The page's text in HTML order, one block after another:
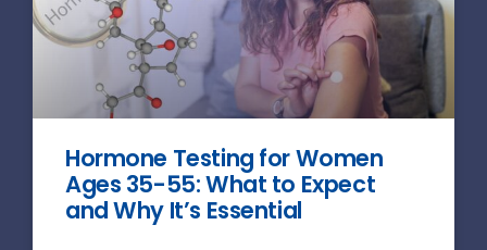
Hormone Testing for Women
Ages 35-55: What to Expect
and Why It’s Essential